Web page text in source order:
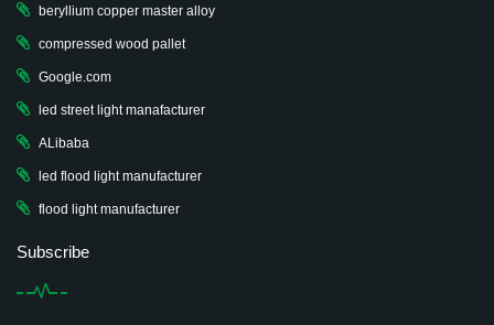
beryllium copper master alloy
compressed wood pallet
Google.com
led street light manafacturer
ALibaba
led flood light manufacturer
flood light manufacturer
Subscribe